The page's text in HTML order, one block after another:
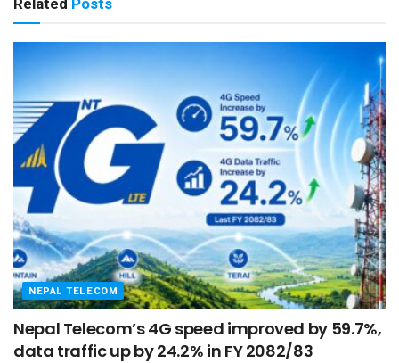
NEPAL TELECOM
Nepal Telecom’s 4G speed improved by 59.7%,
data traffic up by 24.2% in FY 2082/83